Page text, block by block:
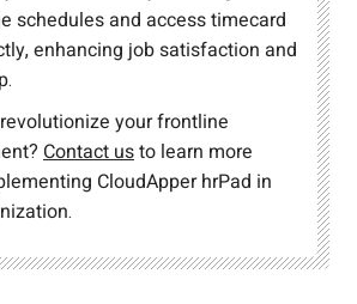
schedules and access timecard
enhancing job satisfaction and
your frontline
Contact usto learn more
CloudApper hrPad in